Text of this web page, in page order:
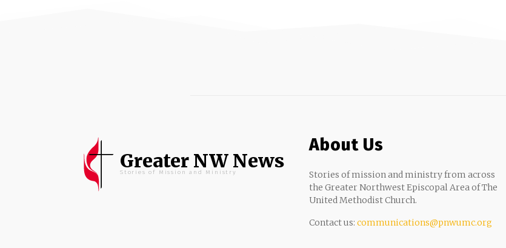
Greater NW News
Stories of Mission and Ministry
About Us
Stories of mission and ministry from across
the Greater Northwest Episcopal Area of The
United Methodist Church.
Contact us: communications@pnwumc.org